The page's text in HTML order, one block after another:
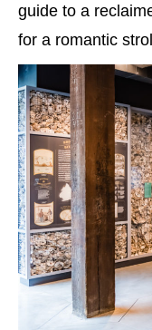
guide to a
for a romantic